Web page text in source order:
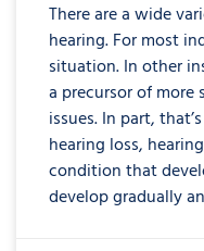
There are a wide
hearing. For most
situation. In other
a precursor of
issues. In part,
hearing loss,
condition that
develop gradually